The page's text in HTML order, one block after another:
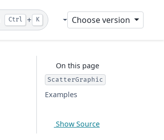
Ctrl + K Choose version
On this page
ScatterGraphic
Examples
Show Source